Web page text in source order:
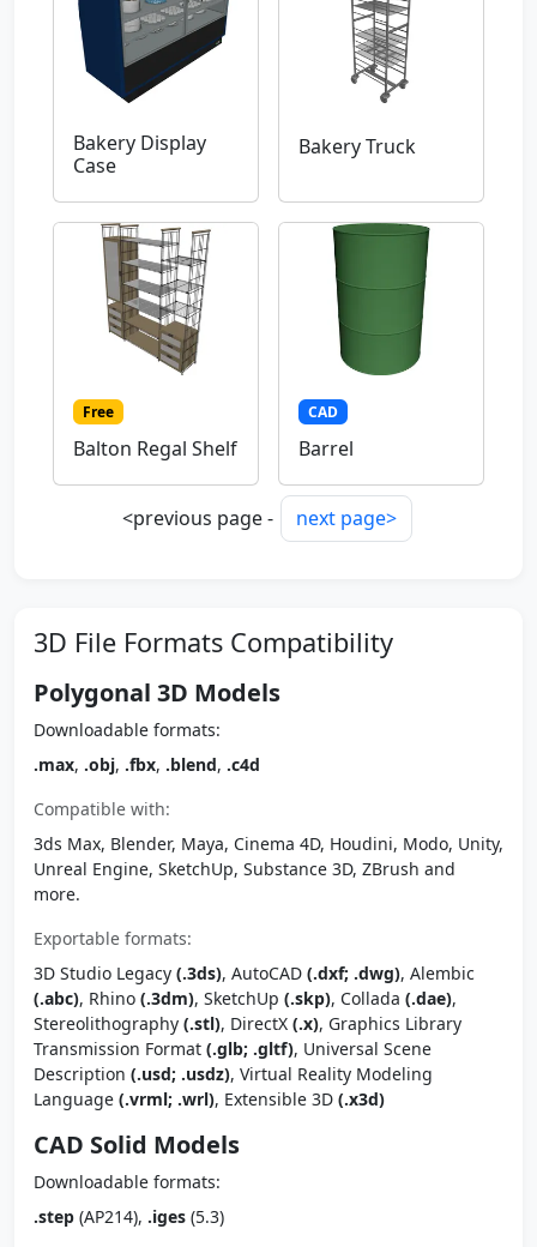
Bakery Display
Case
Bakery Truck
Free
Balton Regal Shelf
CAD
Barrel
<previous page - next page>
3D File Formats Compatibility
Polygonal 3D Models
Downloadable formats:
.max, .obj, .fbx, .blend, .c4d
Compatible with:
3ds Max, Blender, Maya, Cinema 4D, Houdini, Modo, Unity,
Unreal Engine, SketchUp, Substance 3D, ZBrush and
more.
Exportable formats:
3D Studio Legacy (.3ds), AutoCAD (.dxf; .dwg), Alembic
(.abc), Rhino (.3dm), SketchUp (.skp), Collada (.dae),
Stereolithography (.stl), DirectX (.x), Graphics Library
Transmission Format (.glb; .gltf), Universal Scene
Description (.usd; .usdz), Virtual Reality Modeling
Language (.vrml; .wrl), Extensible 3D (.x3d)
CAD Solid Models
Downloadable formats:
.step (AP214), .iges (5.3)